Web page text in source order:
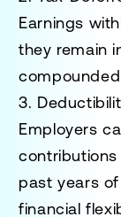
Earnings
they remain
3.
Employers
past years
financial